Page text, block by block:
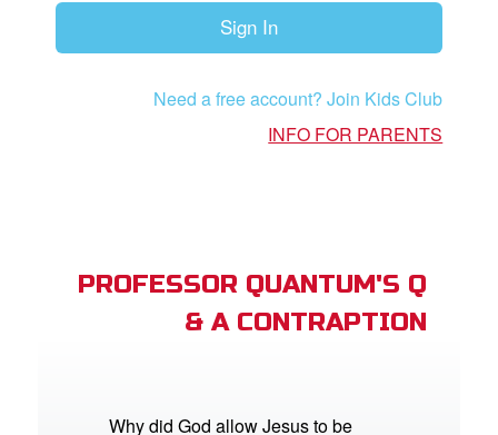
Sign In
Need a free account? Join Kids Club
INFO FOR PARENTS
PROFESSOR QUANTUM'S Q
& A CONTRAPTION
Why did God allow Jesus to be